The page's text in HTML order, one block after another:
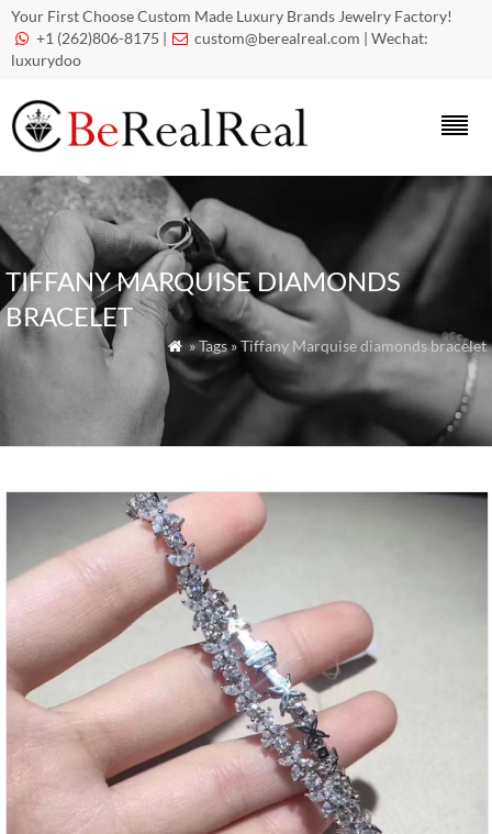
Your First Choose Custom Made Luxury Brands Jewelry Factory!
 +1 (262)806-8175 |  custom@berealreal.com | Wechat:
luxurydoo
TIFFANY MARQUISE DIAMONDS
BRACELET
 » Tags » Tiffany Marquise diamonds bracelet